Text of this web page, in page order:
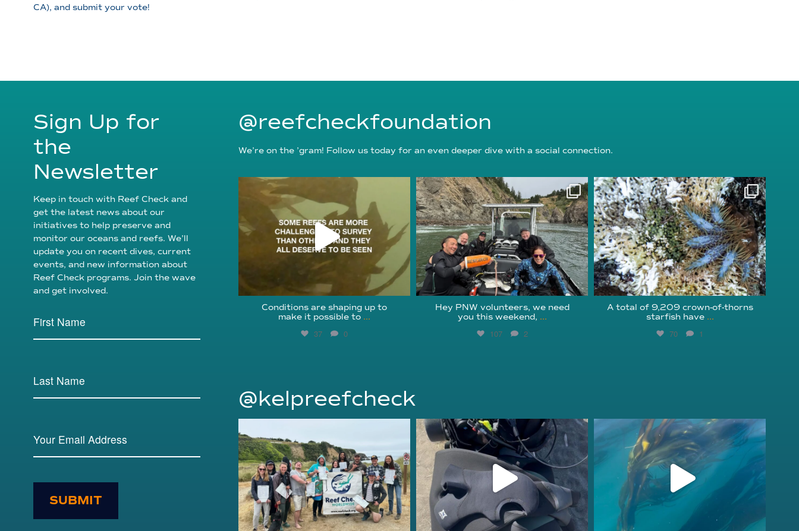
CA), and submit your vote!
Sign Up for
the
Newsletter
Keep in touch with Reef Check and
get the latest news about our
initiatives to help preserve and
monitor our oceans and reefs. We’ll
update you on recent dives, current
events, and new information about
Reef Check programs. Join the wave
and get involved.
SUBMIT
@reefcheckfoundation
We’re on the ’gram! Follow us today for an even deeper dive with a social connection.
reefcheckfoundation
Aug 6
Conditions are shaping up to
make it possible to ...
37 0
reefcheckfoundation
Aug 5
Hey PNW volunteers, we need
you this weekend, ...
107 2
reefcheckfoundation
Aug 3
A total of 9,209 crown-of-thorns
starfish have ...
70 1
@kelpreefcheck
Jun 18
kelpreefcheck
Apr 18
kelpreefcheck
Nov 13